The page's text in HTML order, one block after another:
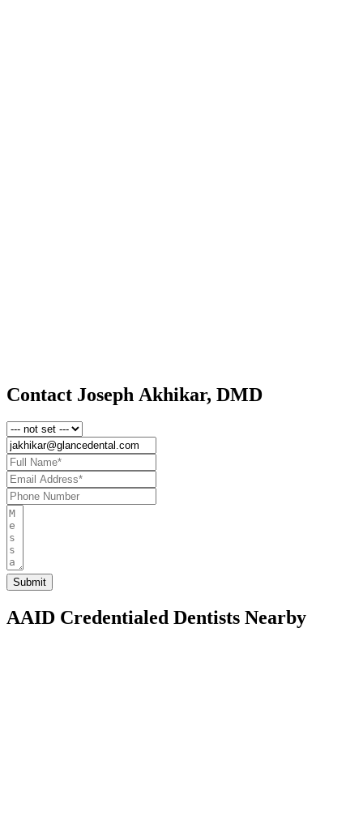
Contact Joseph Akhikar, DMD
AAID Credentialed Dentists Nearby